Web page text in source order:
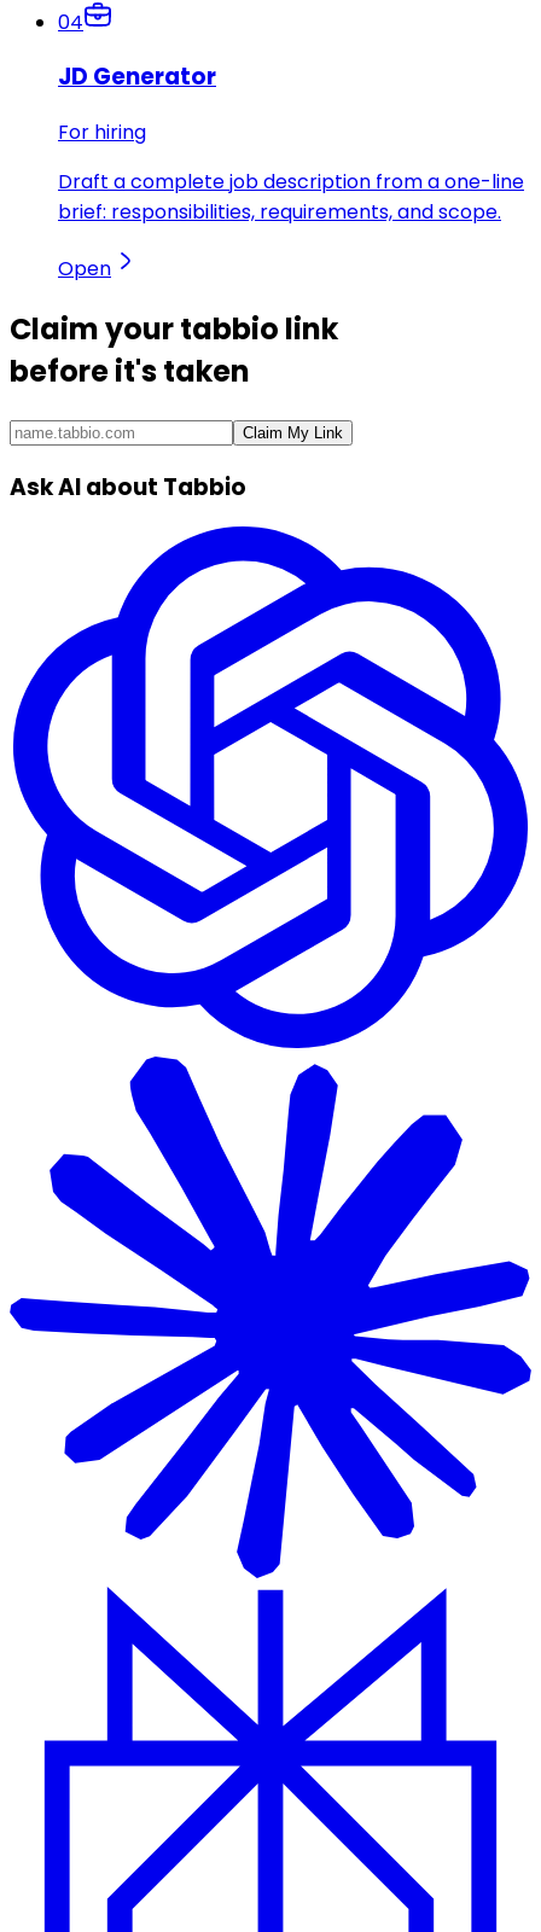
04
JD Generator
For hiring
Draft a complete job description from a one-line
brief: responsibilities, requirements, and scope.
Open
Claim yourtabbio link
before it's taken
Claim My Link
Ask AI about Tabbio